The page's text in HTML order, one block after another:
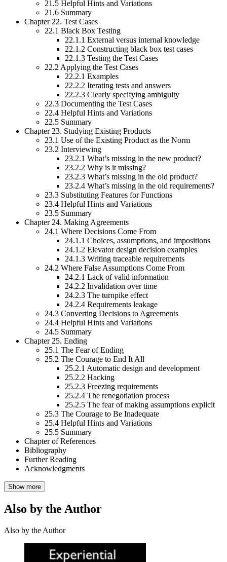
21.5 Helpful Hints and Variations
21.6 Summary
Chapter 22. Test Cases
22.1 Black Box Testing
22.1.1 External versus internal knowledge
22.1.2 Constructing black box test cases
22.1.3 Testing the Test Cases
22.2 Applying the Test Cases
22.2.1 Examples
22.2.2 Iterating tests and answers
22.2.3 Clearly specifying ambiguity
22.3 Documenting the Test Cases
22.4 Helpful Hints and Variations
22.5 Summary
Chapter 23. Studying Existing Products
23.1 Use of the Existing Product as the Norm
23.2 Interviewing
23.2.1 What’s missing in the new product?
23.2.2 Why is it missing?
23.2.3 What’s missing in the old product?
23.2.4 What’s missing in the old requirements?
23.3 Substituting Features for Functions
23.4 Helpful Hints and Variations
23.5 Summary
Chapter 24. Making Agreements
24.1 Where Decisions Come From
24.1.1 Choices, assumptions, and impositions
24.1.2 Elevator design decision examples
24.1.3 Writing traceable requirements
24.2 Where False Assumptions Come From
24.2.1 Lack of valid information
24.2.2 Invalidation over time
24.2.3 The turnpike effect
24.2.4 Requirements leakage
24.3 Converting Decisions to Agreements
24.4 Helpful Hints and Variations
24.5 Summary
Chapter 25. Ending
25.1 The Fear of Ending
25.2 The Courage to End It All
25.2.1 Automatic design and development
25.2.2 Hacking
25.2.3 Freezing requirements
25.2.4 The renegotiation process
25.2.5 The fear of making assumptions explicit
25.3 The Courage to Be Inadequate
25.4 Helpful Hints and Variations
25.5 Summary
Chapter of References
Bibliography
Further Reading
Acknowledgments
Show more
Also by the Author
Also by the Author